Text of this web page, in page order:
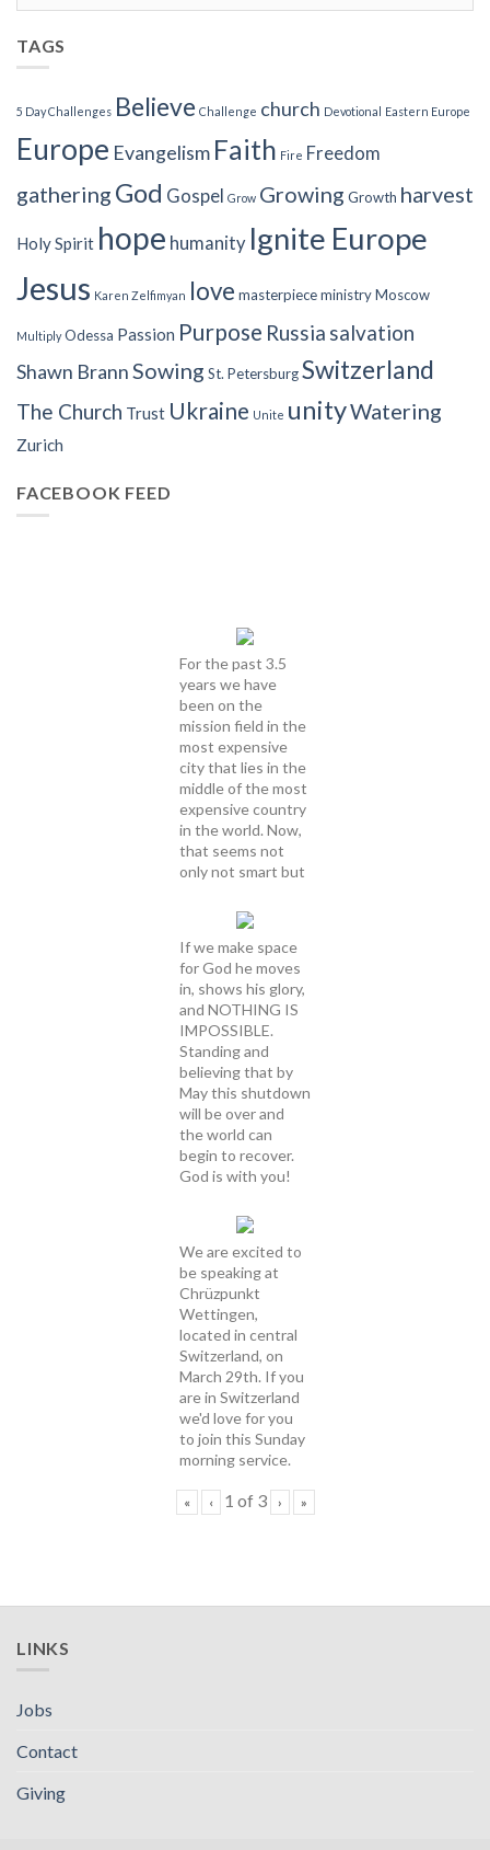
TAGS
5 Day Challenges Believe Challenge church Devotional Eastern Europe
Europe Evangelism Faith Fire Freedom
gathering God Gospel Grow Growing Growth harvest
Holy Spirit hope humanity Ignite Europe
Jesus Karen Zelfimyan love masterpieceministryMoscow
Multiply Odessa Passion Purpose Russia salvation
Shawn BrannSowing St. PetersburgSwitzerland
The Church Trust Ukraine Unite unityWatering
Zurich
FACEBOOK FEED
For the past 3.5
years we have
been on the
mission field in the
most expensive
city that lies in the
middle of the most
expensive country
in the world. Now,
that seems not
only not smart but
If we make space
for God he moves
in, shows his glory,
and NOTHING IS
IMPOSSIBLE.
Standing and
believing that by
May this shutdown
will be over and
the world can
begin to recover.
God is with you!
We are excited to
be speaking at
Chrüzpunkt
Wettingen,
located in central
Switzerland, on
March 29th. If you
are in Switzerland
we'd love for you
to join this Sunday
morning service.
« ‹ 1 of 3 › »
LINKS
Jobs
Contact
Giving